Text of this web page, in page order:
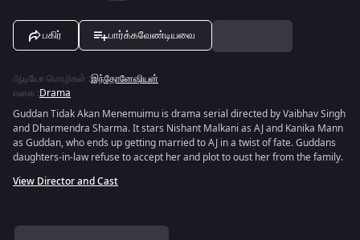
பகிர் பார்க்கவேண்டியவை
ஆடியோ மொழிகள் :இந்தோனேஷியன்
வகை :Drama
Guddan Tidak Akan Menemuimu is drama serial directed by Vaibhav Singh
and Dharmendra Sharma. It stars Nishant Malkani as AJ and Kanika Mann
as Guddan, who ends up getting married to AJ in a twist of fate. Guddans
daughters-in-law refuse to accept her and plot to oust her from the family.
View Director and Cast